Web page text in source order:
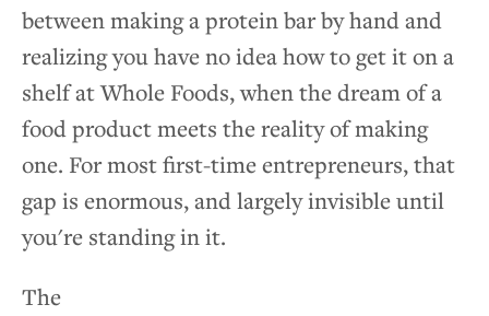
between making a protein bar by hand and
realizing you have no idea how to get it on a
shelf at Whole Foods, when the dream of a
food product meets the reality of making
one. For most first-time entrepreneurs, that
gap is enormous, and largely invisible until
you're standing in it.
The